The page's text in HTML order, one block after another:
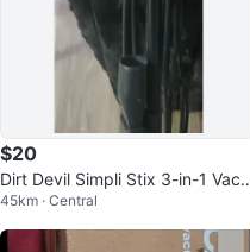
$20
Dirt Devil Simpli Stix 3-in-1 Vacu
um Cleaner
45km · Central